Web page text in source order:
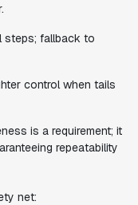
steps; fallback to
control when tails
is a requirement; it
repeatability
net: